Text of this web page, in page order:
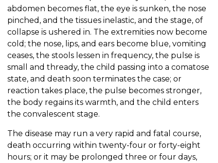
abdomen becomes flat, the eye is sunken, the nose
pinched, and the tissues inelastic, and the stage, of
collapse is ushered in. The extremities now become
cold; the nose, lips, and ears become blue, vomiting
ceases, the stools lessen in frequency, the pulse is
small and thready, the child passing into a comatose
state, and death soon terminates the case; or
reaction takes place, the pulse becomes stronger,
the body regains its warmth, and the child enters
the convalescent stage.
The disease may run a very rapid and fatal course,
death occurring within twenty-four or forty-eight
hours; or it may be prolonged three or four days,